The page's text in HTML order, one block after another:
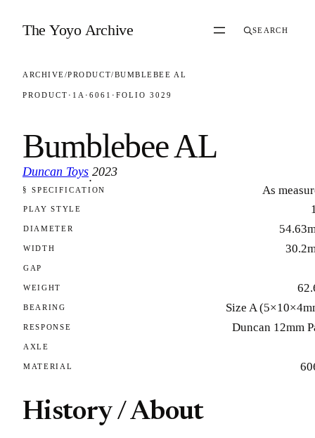
The Yoyo Archive SEARCH
ARCHIVE/PRODUCT/BUMBLEBEE AL
PRODUCT · 1A · 6061 · FOLIO 3029
Bumblebee AL
Duncan Toys
·
2023
FOLIO 3029
§ SPECIFICATION As
PLAY STYLE
DIAMETER
WIDTH
GAP
WEIGHT
BEARING Size A
RESPONSE Duncan 12mm
AXLE
MATERIAL
History / About